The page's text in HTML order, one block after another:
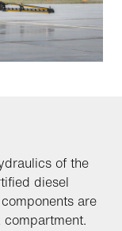
of the
diesel
are